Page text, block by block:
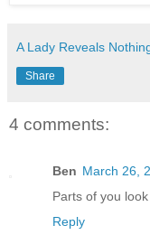
A Lady Reveals
Share
4 comments:
Ben March 26,
Parts of you
Reply